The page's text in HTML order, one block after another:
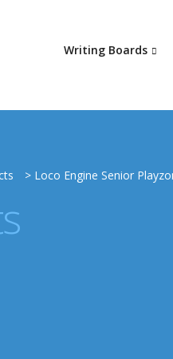
Writing Boards
> Loco Engine Senior